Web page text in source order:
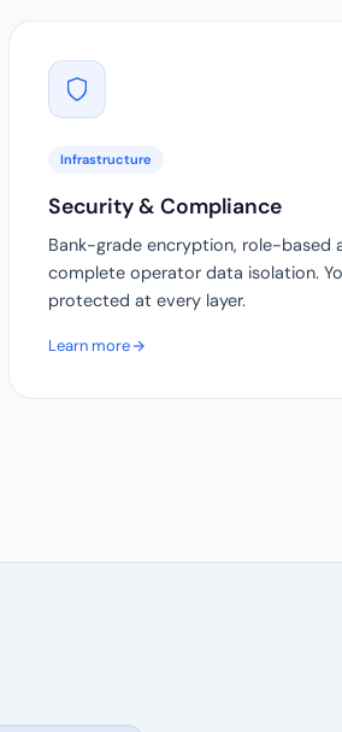
Infrastructure
Security & Compliance
Bank-grade encryption, role-based
complete operator data isolation.
protected at every layer.
Learn more